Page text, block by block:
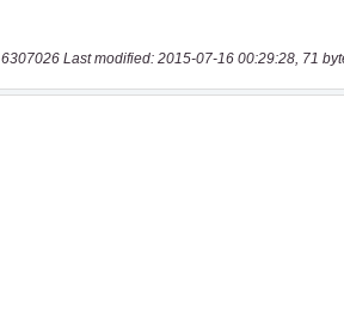
6307026 Last modified: 2015-07-16 00:29:28, 71